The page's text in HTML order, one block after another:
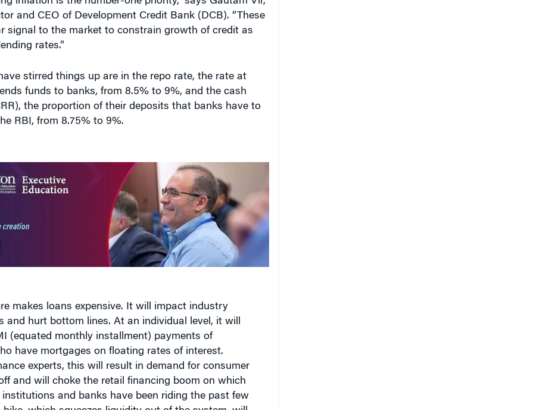
and CEO of Development Credit Bank (DCB). “These
signal to the market to constrain growth of credit as
rates.”
funds to banks, from 8.5% to 9%, and the cash
the proportion of their deposits that banks have to
RBI, from 8.75% to 9%.
and hurt bottom lines. At an individual level, it will
(equated monthly installment) payments of
have mortgages on floating rates of interest.
experts, this will result in demand for consumer
and will choke the retail financing boom on which
and banks have been riding the past few
hike, which squeezes liquidity out of the system, will